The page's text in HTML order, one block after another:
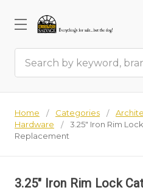
Home Categories
Hardware
3.25" Iron Rim
Replacement
3.25" Iron Rim Lock